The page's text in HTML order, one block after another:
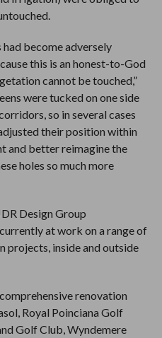
become adversely
this is an honest-to-God
cannot be touched,”
were tucked on one side
so in several cases
their position within
and better reimagine the
holes so much more
Design Group
at work on a range of
projects, inside and outside
renovation
Royal Poinciana Golf
Golf Club, Wyndemere